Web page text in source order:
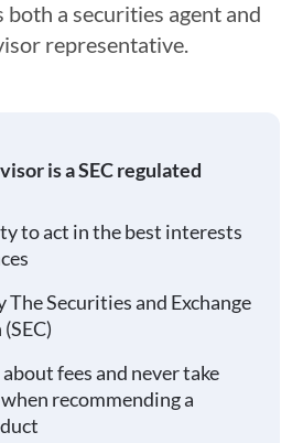
a securities agent and
representative.
is a SEC regulated
to act in the best interests
The Securities and Exchange
fees and never take
recommending a